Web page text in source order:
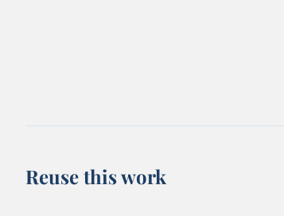
Reuse this work